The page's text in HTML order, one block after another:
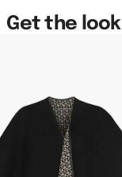
Get the look